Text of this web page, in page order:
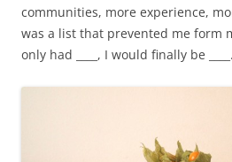
communities, more experience,
was a list that prevented me form
only had ____, I would finally be ____.